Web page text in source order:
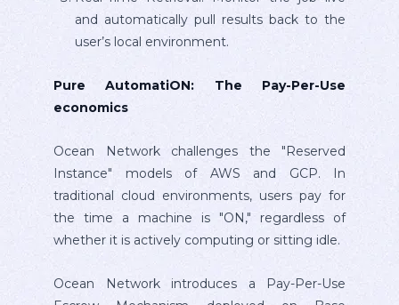
and automatically pull results back to the
user’s local environment.
Pure AutomatiON: The Pay-Per-Use
economics
Ocean Network challenges the "Reserved
Instance" models of AWS and GCP. In
traditional cloud environments, users pay for
the time a machine is "ON," regardless of
whether it is actively computing or sitting idle.
Ocean Network introduces a Pay-Per-Use